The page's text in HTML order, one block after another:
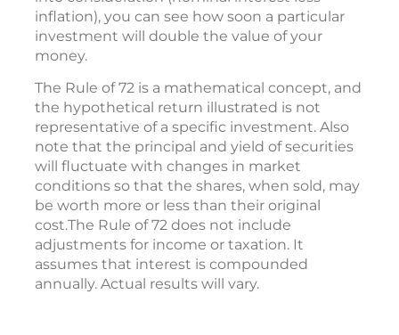
inflation), you can see how soon a particular
investment will double the value of your
money.
The Rule of 72 is a mathematical concept, and
the hypothetical return illustrated is not
representative of a specific investment. Also
note that the principal and yield of securities
will fluctuate with changes in market
conditions so that the shares, when sold, may
be worth more or less than their original
cost.The Rule of 72 does not include
adjustments for income or taxation. It
assumes that interest is compounded
annually. Actual results will vary.